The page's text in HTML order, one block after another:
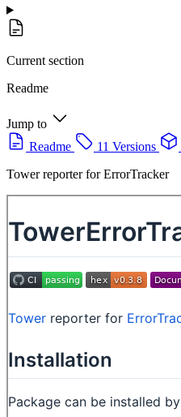
Current section
Readme
Jump to
Readme
11 Versions
Tower reporter for ErrorTracker